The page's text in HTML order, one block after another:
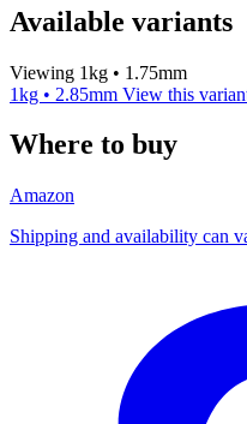
Available variants
Viewing 1kg • 1.75mm
1kg • 2.85mm View this
Where to buy
Amazon
Shipping and availability can